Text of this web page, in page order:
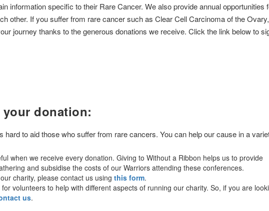
information specific to their Rare Cancer. We also provide annual opportunities
other. If you suffer from rare cancer such as Clear Cell Carcinoma of the Ovary,
journey thanks to the generous donations we receive. Click the link below to
donation:
hard to aid those who suffer from rare cancers. You can help our cause in a
when we receive every donation. Giving to Without a Ribbon helps us to provide
and subsidise the costs of our Warriors attending these conferences.
charity, please contact us using this form.
volunteers to help with different aspects of running our charity. So, if you are
us.